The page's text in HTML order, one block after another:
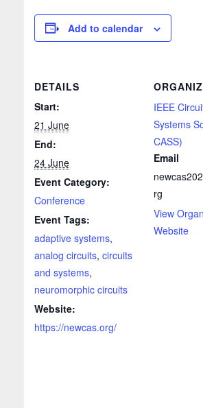
Add to calendar
DETAILS
Start:
21 June
End:
24 June
Event Category:
Conference
Event Tags:
adaptive systems,
analog circuits, circuits
and systems,
neuromorphic circuits
Website:
https://newcas.org/
IEEE
Systems
CASS)
Email
rg
View
Website